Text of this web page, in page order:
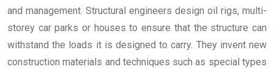
and management. Structural engineers design oil rigs, multi-
storey car parks or houses to ensure that the structure can
withstand the loads it is designed to carry. They invent new
construction materials and techniques such as special types